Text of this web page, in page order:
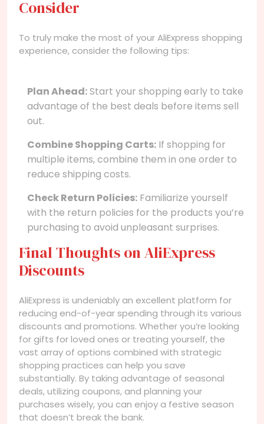
Consider
To truly make the most of your AliExpress shopping
experience, consider the following tips:
Plan Ahead:Start your shopping early to take
advantage of the best deals before items sell
out.
Combine Shopping Carts: If shopping for
multiple items, combine them in one order to
reduce shipping costs.
Check Return Policies: Familiarize yourself
with the return policies for the products you’re
purchasing to avoid unpleasant surprises.
Final Thoughts on AliExpress
Discounts
AliExpress is undeniably an excellent platform for
reducing end-of-year spending through its various
discounts and promotions. Whether you’re looking
for gifts for loved ones or treating yourself, the
vast array of options combined with strategic
shopping practices can help you save
substantially. By taking advantage of seasonal
deals, utilizing coupons, and planning your
purchases wisely, you can enjoy a festive season
that doesn’t break the bank.